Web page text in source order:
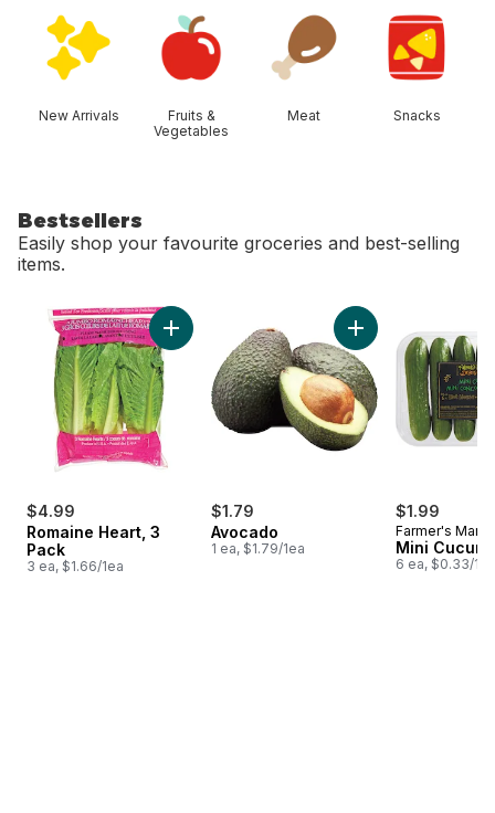
New Arrivals
Fruits &
Vegetables
Meat Snacks
Bestsellers
Easily shop your favourite groceries and best-selling
items.
skip Bestsellers
$4.99
Romaine Heart, 3
Pack
3 ea, $1.66/1ea
Add Romaine Heart, 3 Pack to cart
$1.79
Avocado
1 ea, $1.79/1ea
Add Avocado to
$1.99
Farmer's
Mini
6 ea, $0.33/1ea